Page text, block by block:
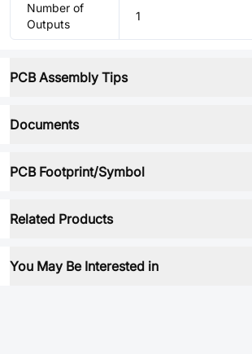
Number of
Outputs
1
PCB Assembly Tips
Documents
PCB Footprint/Symbol
Related Products
You May Be Interested in